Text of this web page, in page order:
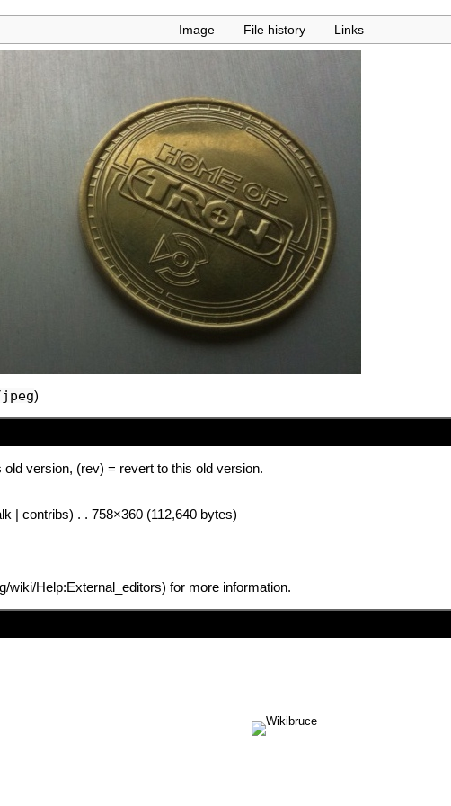
Image File history Links
)
version, (rev) = revert to this old version.
contribs) . . 758×360 (112,640 bytes)
for more information.